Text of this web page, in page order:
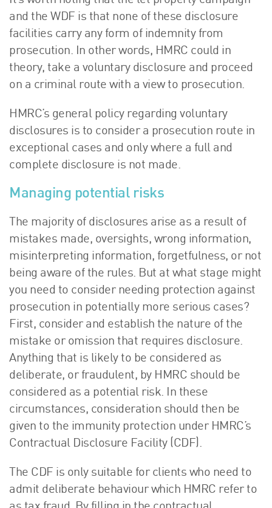
and the WDF is that none of these disclosure
facilities carry any form of indemnity from
prosecution. In other words, HMRC could in
theory, take a voluntary disclosure and proceed
on a criminal route with a view to prosecution.
HMRC’s general policy regarding voluntary
disclosures is to consider a prosecution route in
exceptional cases and only where a full and
complete disclosure is not made.
Managing potential risks
The majority of disclosures arise as a result of
mistakes made, oversights, wrong information,
misinterpreting information, forgetfulness, or not
being aware of the rules. But at what stage might
you need to consider needing protection against
prosecution in potentially more serious cases?
First, consider and establish the nature of the
mistake or omission that requires disclosure.
Anything that is likely to be considered as
deliberate, or fraudulent, by HMRC should be
considered as a potential risk. In these
circumstances, consideration should then be
given to the immunity protection under HMRC’s
Contractual Disclosure Facility (CDF).
The CDF is only suitable for clients who need to
admit deliberate behaviour which HMRC refer to